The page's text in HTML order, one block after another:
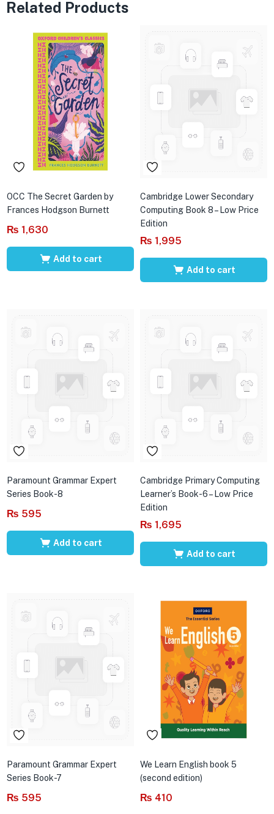
Related Products
OCC The Secret Garden by
Frances Hodgson Burnett
₨ 1,630
Add to cart
Cambridge Lower Secondary
Computing Book 8 – Low Price
Edition
₨ 1,995
Add to cart
Paramount Grammar Expert
Series Book-8
₨ 595
Add to cart
Cambridge Primary Computing
Learner’s Book-6 – Low Price
Edition
₨ 1,695
Add to cart
Paramount Grammar Expert
Series Book-7
₨ 595
We Learn English book 5
(second edition)
₨ 410